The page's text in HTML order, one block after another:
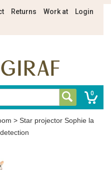
Returns Work at Login
0
> Star projector Sophie la